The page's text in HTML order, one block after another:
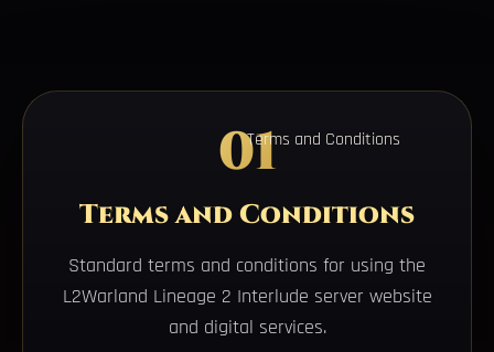
Terms and Conditions
01
Terms and Conditions
Standard terms and conditions for using the
L2Warland Lineage 2 Interlude server website
and digital services.